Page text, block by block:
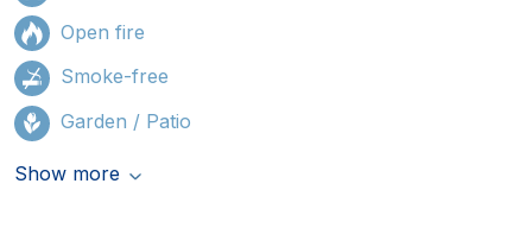
Open fire
Smoke-free
Garden / Patio
Show more